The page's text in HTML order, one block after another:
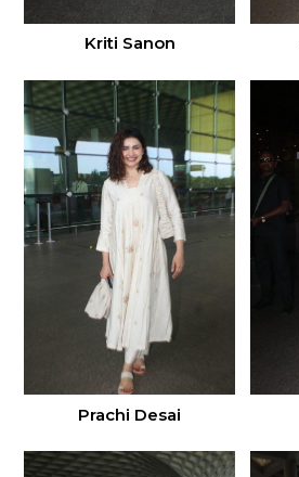
Kriti Sanon
Prachi Desai